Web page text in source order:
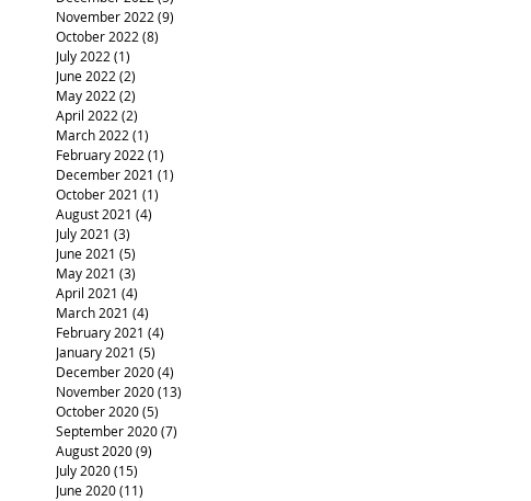
November 2022 (9)
October 2022 (8)
July 2022 (1)
June 2022 (2)
May 2022 (2)
April 2022 (2)
March 2022 (1)
February 2022 (1)
December 2021 (1)
October 2021 (1)
August 2021 (4)
July 2021 (3)
June 2021 (5)
May 2021 (3)
April 2021 (4)
March 2021 (4)
February 2021 (4)
January 2021 (5)
December 2020(4)
November 2020(13)
October 2020(5)
September 2020(7)
August 2020(9)
July 2020(15)
June 2020(11)